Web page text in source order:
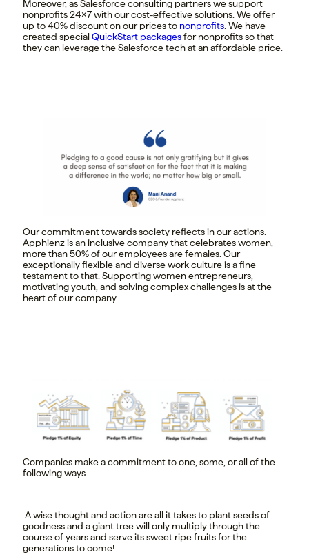
Moreover, as Salesforce consulting partners we support
nonprofits 24×7 with our cost-effective solutions. We offer
up to 40% discount on our prices to nonprofits . We have
created specialQuickStart packagesfor nonprofits so that
they can leverage the Salesforce tech at an affordable price.
Our commitment towards society reflects in our actions.
Apphienz is an inclusive company that celebrates women,
more than 50% of our employees are females. Our
exceptionally flexible and diverse work culture is a fine
testament to that. Supporting women entrepreneurs,
motivating youth, and solving complex challenges is at the
heart of our company.
Companies make a commitment to one, some, or all of the
following ways
A wise thought and action are all it takes to plant seeds of
goodness and a giant tree will only multiply through the
course of years and serve its sweet ripe fruits for the
generations to come!